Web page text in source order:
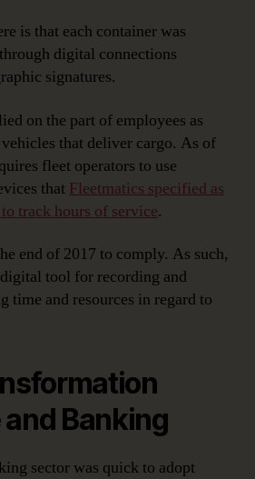
is that each container was
digital connections
signatures.
on the part of employees as
that deliver cargo. As of
fleet operators to use
that Fleetmatics specified as
track hours of service.
end of 2017 to comply. As such,
tool for recording and
time and resources in regard to
Banking
sector was quick to adopt